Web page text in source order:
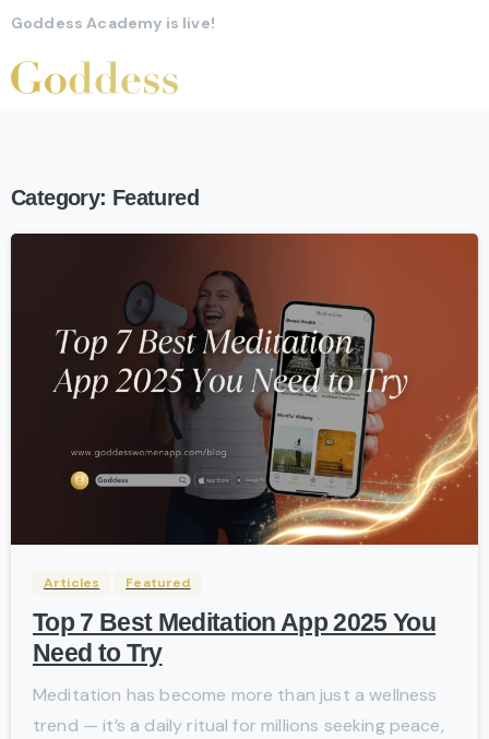
Goddess Academy is live!
Category: Featured
-
Articles Featured
Top 7 Best Meditation App 2025 You
Need to Try
Meditation has become more than just a wellness
trend — it’s a daily ritual for millions seeking peace,